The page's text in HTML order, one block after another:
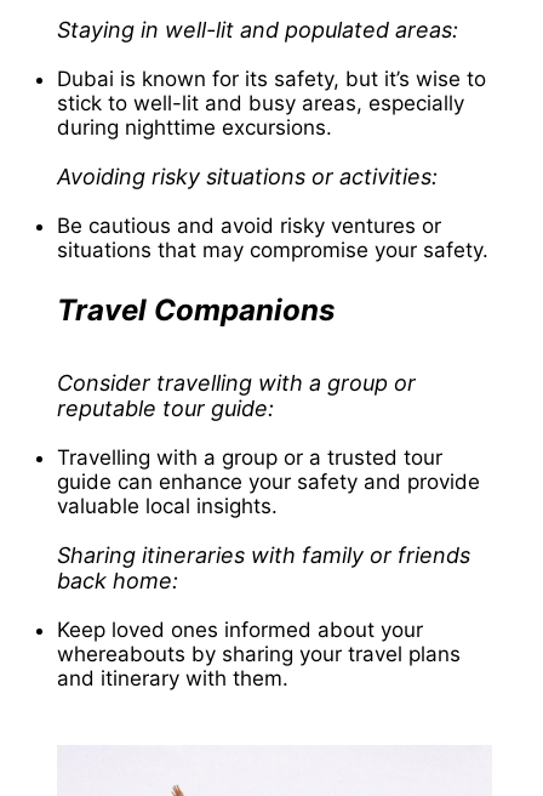
Staying in well-lit and populated areas:
Dubai is known for its safety, but it’s wise to
stick to well-lit and busy areas, especially
during nighttime excursions.
Avoiding risky situations or activities:
Be cautious and avoid risky ventures or
situations that may compromise your safety.
Travel Companions
Consider travelling with a group or
reputable tour guide:
Travelling with a group or a trusted tour
guide can enhance your safety and provide
valuable local insights.
Sharing itineraries with family or friends
back home:
Keep loved ones informed about your
whereabouts by sharing your travel plans
and itinerary with them.